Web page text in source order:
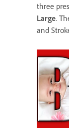
three
Large.
and